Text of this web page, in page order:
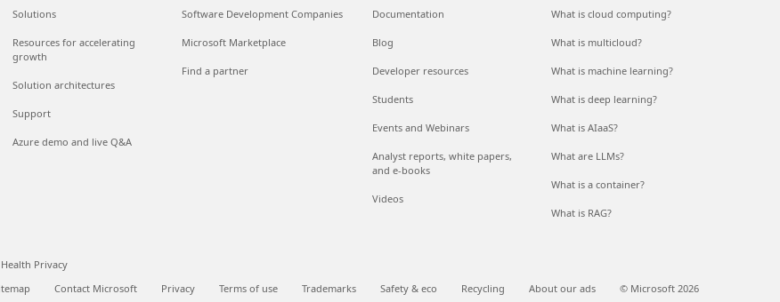
Solutions
Resources for accelerating
growth
Solution architectures
Support
Azure demo and live Q&A
Software Development Companies
Microsoft Marketplace
Find a partner
Documentation
Blog
Developer resources
Students
Events and Webinars
Analyst reports, white papers,
and e-books
Videos
What is cloud computing?
What is multicloud?
What is machine learning?
What is deep learning?
What is AIaaS?
What are LLMs?
What is a container?
What is RAG?
Privacy
Contact Microsoft Privacy Terms of use Trademarks Safety & eco Recycling About our ads © Microsoft 2026